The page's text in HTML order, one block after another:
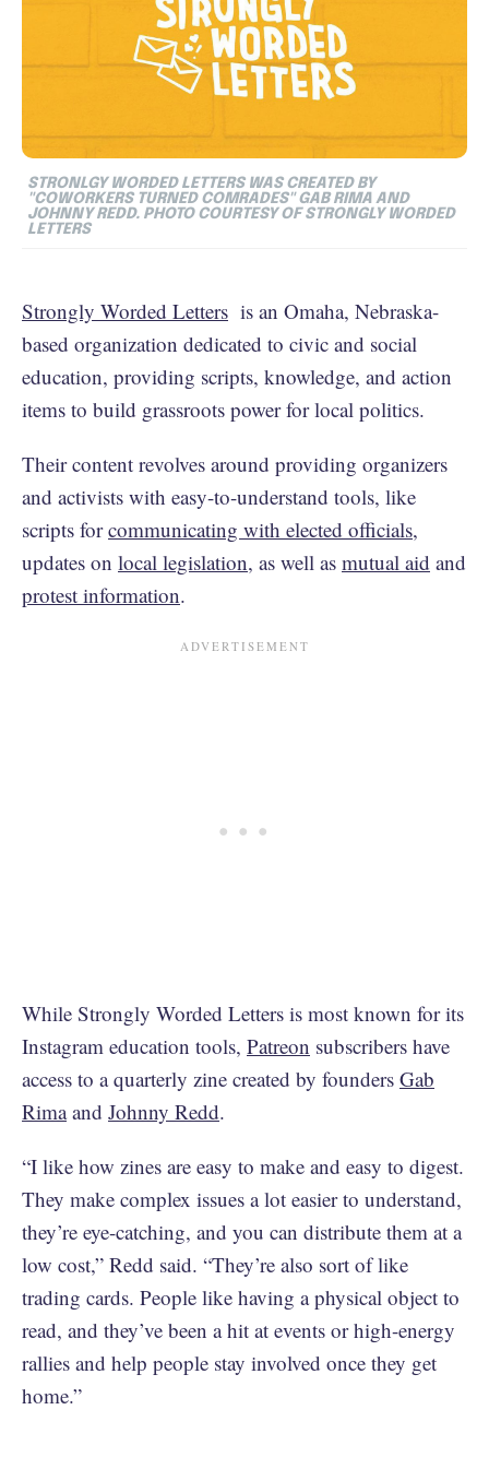
STRONLGY WORDED LETTERS WAS CREATED BY
"COWORKERS TURNED COMRADES" GAB RIMA AND
JOHNNY REDD. PHOTO COURTESY OF STRONGLY WORDED
LETTERS
Strongly Worded Letters is an Omaha, Nebraska-
based organization dedicated to civic and social
education, providing scripts, knowledge, and action
items to build grassroots power for local politics.
Their content revolves around providing organizers
and activists with easy-to-understand tools, like
scripts forcommunicating with elected officials,
updates on local legislation, as well as mutual aid and
protest information.
While Strongly Worded Letters is most known for its
Instagram education tools, Patreon subscribers have
access to a quarterly zine created by founders Gab
Rimaand Johnny Redd.
“I like how zines are easy to make and easy to digest.
They make complex issues a lot easier to understand,
they’re eye-catching, and you can distribute them at a
low cost,” Redd said. “They’re also sort of like
trading cards. People like having a physical object to
read, and they’ve been a hit at events or high-energy
rallies and help people stay involved once they get
home.”